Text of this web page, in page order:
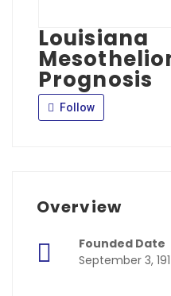
Louisiana
Prognosis
Follow
Overview
Founded Date
September 3,